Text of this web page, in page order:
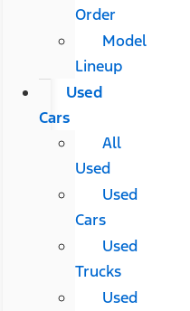
Order
Model
Lineup
Used
Cars
All
Used
Used
Cars
Used
Trucks
Used